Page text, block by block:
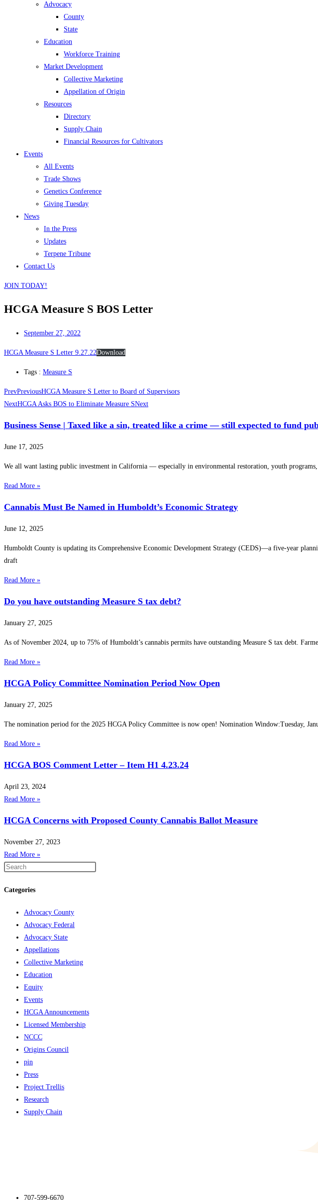
Advocacy
County
State
Education
Workforce Training
Market Development
Collective Marketing
Appellation of Origin
Resources
Directory
Supply Chain
Financial Resources for Cultivators
Events
All Events
Trade Shows
Genetics Conference
Giving Tuesday
News
In the Press
Updates
Terpene Tribune
Contact Us
JOIN TODAY!
HCGA Measure S BOS Letter
September 27, 2022
HCGA Measure S Letter 9.27.22Download
Tags : Measure S
PrevPreviousHCGA Measure S Letter to Board of Supervisors
NextHCGA Asks BOS to Eliminate Measure SNext
Business Sense | Taxed like a sin, treated like a crime — still expected to fund
June 17, 2025
We all want lasting public investment in California — especially in environmental restoration, youth
Read More »
Cannabis Must Be Named in Humboldt’s Economic Strategy
June 12, 2025
Humboldt County is updating its Comprehensive Economic Development Strategy (CEDS)—a five-year
draft
Read More »
Do you have outstanding Measure S tax debt?
January 27, 2025
As of November 2024, up to 75% of Humboldt’s cannabis permits have outstanding Measure S tax debt.
Read More »
HCGA Policy Committee Nomination Period Now Open
January 27, 2025
The nomination period for the 2025 HCGA Policy Committee is now open! ️Nomination Window:Tuesday,
Read More »
HCGA BOS Comment Letter – Item H1 4.23.24
April 23, 2024
Read More »
HCGA Concerns with Proposed County Cannabis Ballot Measure
November 27, 2023
Read More »
Categories
Advocacy County
Advocacy Federal
Advocacy State
Appellations
Collective Marketing
Education
Equity
Events
HCGA Announcements
Licensed Membership
NCCC
Origins Council
pin
Press
Project Trellis
Research
Supply Chain
707-599-6670